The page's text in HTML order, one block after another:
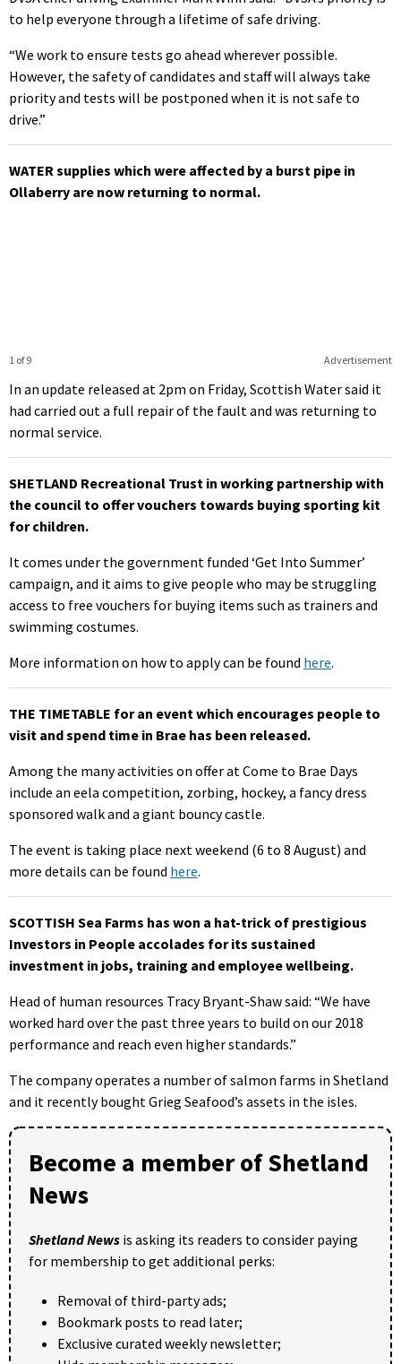
to help everyone through a lifetime of safe driving.
“We work to ensure tests go ahead wherever possible.
However, the safety of candidates and staff will always take
priority and tests will be postponed when it is not safe to
drive.”
WATER supplies which were affected by a burst pipe in
Ollaberry are now returning to normal.
Advertisement
1 of 9
In an update released at 2pm on Friday, Scottish Water said it
had carried out a full repair of the fault and was returning to
normal service.
SHETLAND Recreational Trust in working partnership with
the council to offer vouchers towards buying sporting kit
for children.
It comes under the government funded ‘Get Into Summer’
campaign, and it aims to give people who may be struggling
access to free vouchers for buying items such as trainers and
swimming costumes.
More information on how to apply can be found here.
THE TIMETABLE for an event which encourages people to
visit and spend time in Brae has been released.
Among the many activities on offer at Come to Brae Days
include an eela competition, zorbing, hockey, a fancy dress
sponsored walk and a giant bouncy castle.
The event is taking place next weekend (6 to 8 August) and
more details can be found here.
SCOTTISH Sea Farms has won a hat-trick of prestigious
Investors in People accolades for its sustained
investment in jobs, training and employee wellbeing.
Head of human resources Tracy Bryant-Shaw said: “We have
worked hard over the past three years to build on our 2018
performance and reach even higher standards.”
The company operates a number of salmon farms in Shetland
and it recently bought Grieg Seafood’s assets in the isles.
Become a member of Shetland
News
Shetland News is asking its readers to consider paying
for membership to get additional perks:
Removal of third-party ads;
Bookmark posts to read later;
Exclusive curated weekly newsletter;